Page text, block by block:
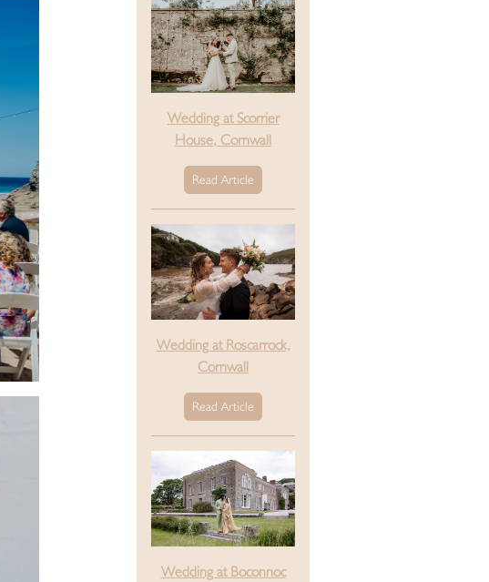
Wedding at Scorrier
House, Cornwall
Read Article
Wedding at Roscarrock,
Cornwall
Read Article
Wedding at Boconnoc